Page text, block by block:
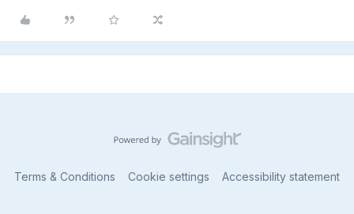
Terms & Conditions Cookie settings Accessibility statement